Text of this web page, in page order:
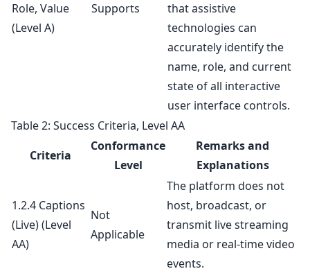
Role, Value
(Level A)
Supports
that assistive
technologies can
accurately identify the
name, role, and current
state of all interactive
user interface controls.
Table 2: Success Criteria, Level AA
Criteria
Conformance
Level
Remarks and
Explanations
1.2.4 Captions
(Live)(Level
AA)
Not
Applicable
The platform does not
host, broadcast, or
transmit live streaming
media or real-time video
events.